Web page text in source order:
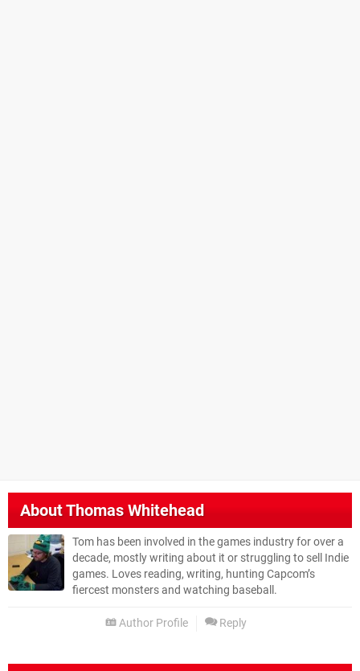
AboutThomas Whitehead
Tom has been involved in the games industry for over a
decade, mostly writing about it or struggling to sell Indie
games. Loves reading, writing, hunting Capcom’s
fiercest monsters and watching baseball.
Author Profile Reply